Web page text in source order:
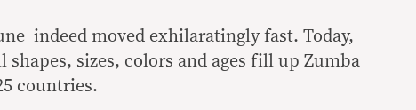
indeed moved exhilaratingly fast. Today,
sizes, colors and ages fill up Zumba
countries.